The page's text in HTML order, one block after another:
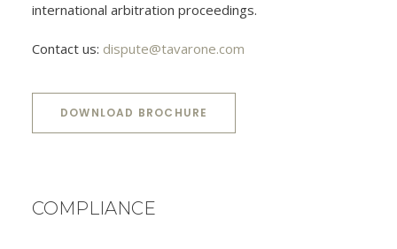
international arbitration proceedings.
Contact us: dispute@tavarone.com
DOWNLOAD BROCHURE
COMPLIANCE